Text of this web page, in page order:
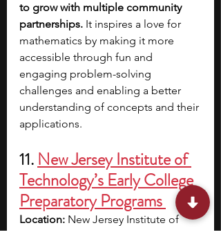
to grow with multiple community
partnerships. It inspires a love for
mathematics by making it more
accessible through fun and
engaging problem-solving
challenges and enabling a better
understanding of concepts and their
applications.
11. New Jersey Institute of
Technology’s Early College
Preparatory Programs
Location: New Jersey Institute of